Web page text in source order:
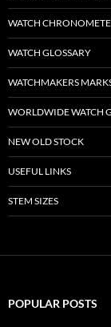
WATCH
WATCH GLOSSARY
WATCHMAKERS
WORLDWIDE WATCH
NEW OLD STOCK
USEFUL LINKS
STEM SIZES
POPULAR POSTS